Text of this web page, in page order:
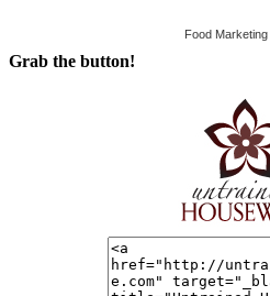
Food Marketing
Grab the button!